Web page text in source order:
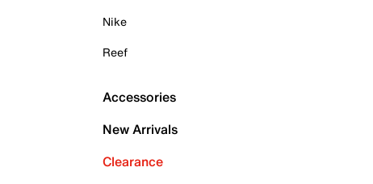
Nike
Reef
Accessories
New Arrivals
Clearance